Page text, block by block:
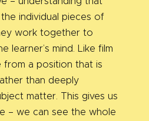
individual pieces of
work together to
learner’s mind. Like film
a position that is
than deeply
matter. This gives us
– we can see the whole